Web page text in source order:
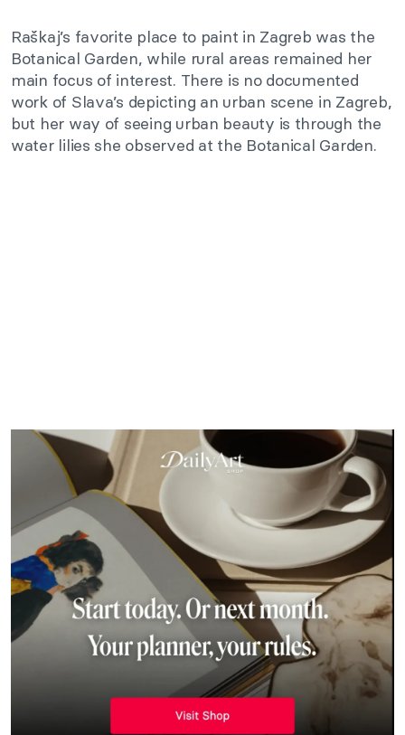
Raškaj’s favorite place to paint in Zagreb was the
Botanical Garden, while rural areas remained her
main focus of interest. There is no documented
work of Slava’s depicting an urban scene in Zagreb,
but her way of seeing urban beauty is through the
water lilies she observed at the Botanical Garden.